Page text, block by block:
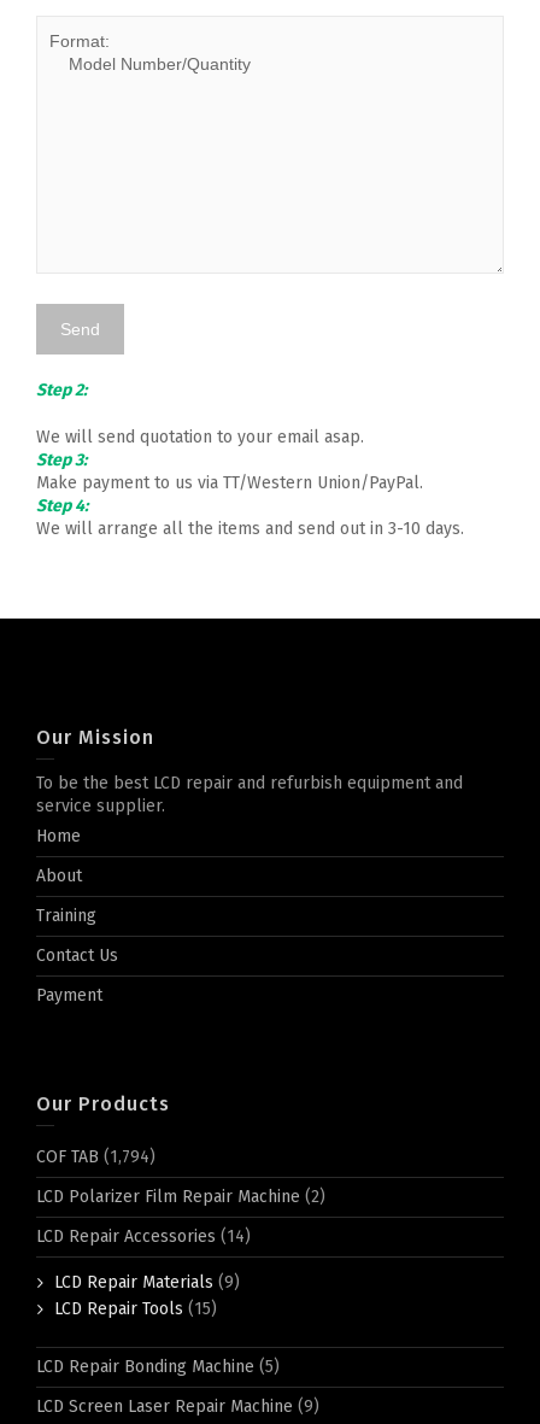
Step 2:
We will send quotation to your email asap.
Step 3:
Make payment to us via TT/Western Union/PayPal.
Step 4:
We will arrange all the items and send out in 3-10 days.
Our Mission
To be the best LCD repair and refurbish equipment and
service supplier.
Home
About
Training
Contact Us
Payment
Our Products
COF TAB (1,794)
LCD Polarizer Film Repair Machine (2)
LCD Repair Accessories (14)
LCD Repair Materials (9)
LCD Repair Tools (15)
LCD Repair Bonding Machine (5)
LCD Screen Laser Repair Machine (9)